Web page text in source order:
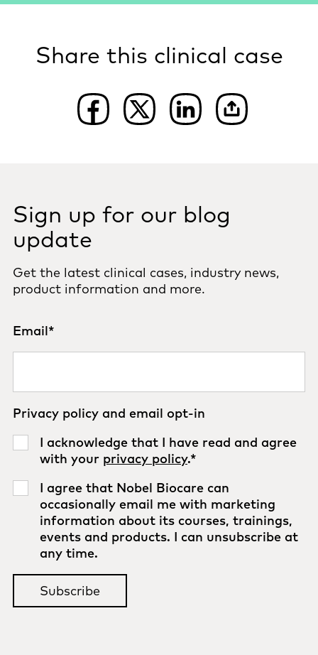
Share this clinical case
Sign up for our blog
update
Get the latest clinical cases, industry news,
product information and more.
Email*
Privacy policy and email opt-in
I acknowledge that I have read and agree
with your privacy policy.*
I agree that Nobel Biocare can
occasionally email me with marketing
information about its courses, trainings,
events and products. I can unsubscribe at
any time.